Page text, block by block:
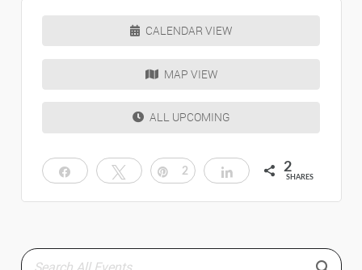
CALENDAR VIEW
MAP VIEW
ALL UPCOMING
Share Tweet Pin
2 Share 2
SHARES